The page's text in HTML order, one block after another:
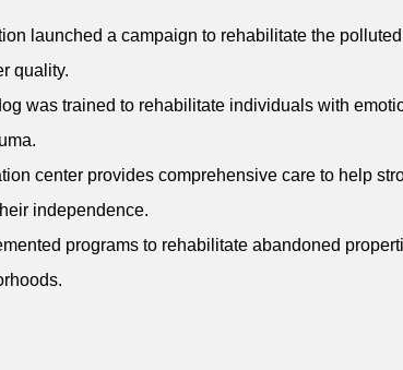
launched a campaign to rehabilitate the
quality.
was trained to rehabilitate individuals with
center provides comprehensive care to help
independence.
programs to rehabilitate abandoned